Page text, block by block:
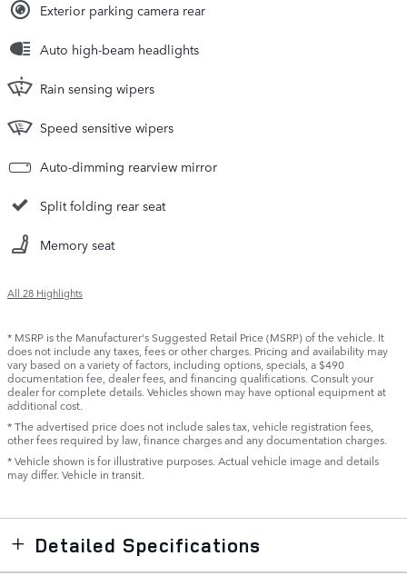
Exterior parking camera rear
Auto high-beam headlights
Rain sensing wipers
Speed sensitive wipers
Auto-dimming rearview mirror
Split folding rear seat
Memory seat
All 28 Highlights
* MSRP is the Manufacturer's Suggested Retail Price (MSRP) of the vehicle. It
does not include any taxes, fees or other charges. Pricing and availability may
vary based on a variety of factors, including options, specials, a $490
documentation fee, dealer fees, and financing qualifications. Consult your
dealer for complete details. Vehicles shown may have optional equipment at
additional cost.
* The advertised price does not include sales tax, vehicle registration fees,
other fees required by law, finance charges and any documentation charges.
* Vehicle shown is for illustrative purposes. Actual vehicle image and details
may differ. Vehicle in transit.
Detailed Specifications